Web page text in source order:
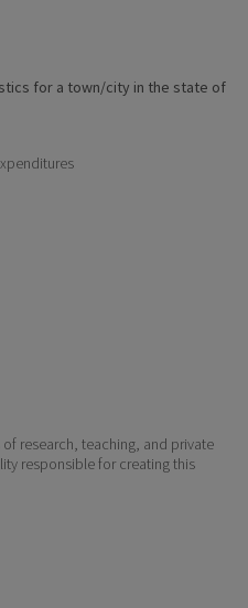
for a town/city in the state of
research, teaching, and private
responsible for creating this